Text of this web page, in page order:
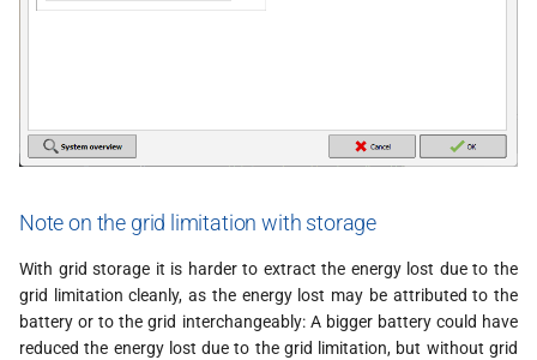
Note on the grid limitation with storage
With grid storage it is harder to extract the energy lost due to the
grid limitation cleanly, as the energy lost may be attributed to the
battery or to the grid interchangeably: A bigger battery could have
reduced the energy lost due to the grid limitation, but without grid